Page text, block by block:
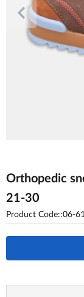
Orthopedic
21-30
Product Code::06-